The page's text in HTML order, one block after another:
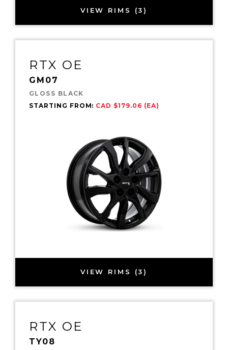
VIEW RIMS (3)
RTX OE
GM07
GLOSS BLACK
STARTING FROM: CAD $179.06 (EA)
VIEW RIMS (3)
RTX OE
TY08